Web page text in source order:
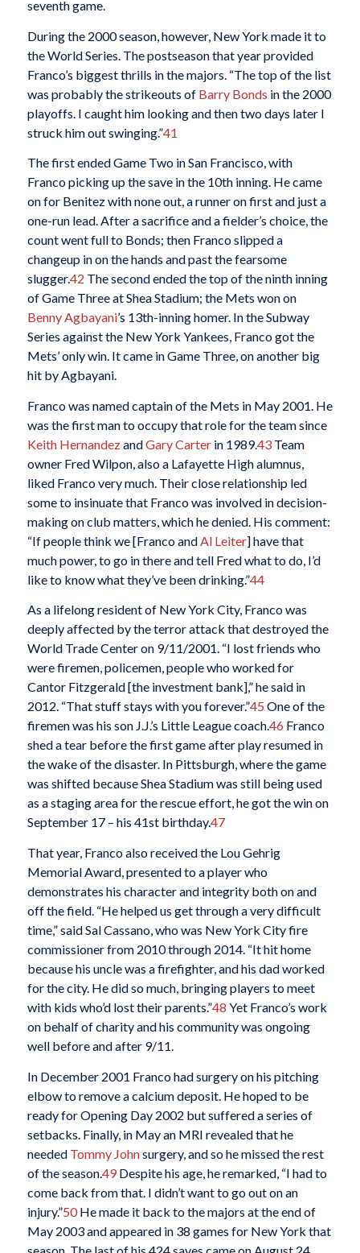
seventh game.
During the 2000 season, however, New York made it to
the World Series. The postseason that year provided
Franco’s biggest thrills in the majors. “The top of the list
was probably the strikeouts of Barry Bonds in the 2000
playoffs. I caught him looking and then two days later I
struck him out swinging.”41
The first ended Game Two in San Francisco, with
Franco picking up the save in the 10th inning. He came
on for Benitez with none out, a runner on first and just a
one-run lead. After a sacrifice and a fielder’s choice, the
count went full to Bonds; then Franco slipped a
changeup in on the hands and past the fearsome
slugger.42 The second ended the top of the ninth inning
of Game Three at Shea Stadium; the Mets won on
Benny Agbayani’s 13th-inning homer. In the Subway
Series against the New York Yankees, Franco got the
Mets’ only win. It came in Game Three, on another big
hit by Agbayani.
Franco was named captain of the Mets in May 2001. He
was the first man to occupy that role for the team since
Keith HernandezandGary Carterin 1989.43Team
owner Fred Wilpon, also a Lafayette High alumnus,
liked Franco very much. Their close relationship led
some to insinuate that Franco was involved in decision-
making on club matters, which he denied. His comment:
“If people think we [Franco andAl Leiter] have that
much power, to go in there and tell Fred what to do, I’d
like to know what they’ve been drinking.”44
As a lifelong resident of New York City, Franco was
deeply affected by the terror attack that destroyed the
World Trade Center on 9/11/2001. “I lost friends who
were firemen, policemen, people who worked for
Cantor Fitzgerald [the investment bank],” he said in
2012. “That stuff stays with you forever.”45 One of the
firemen was his son J.J.’s Little League coach.46 Franco
shed a tear before the first game after play resumed in
the wake of the disaster. In Pittsburgh, where the game
was shifted because Shea Stadium was still being used
as a staging area for the rescue effort, he got the win on
September 17 – his 41st birthday.47
That year, Franco also received the Lou Gehrig
Memorial Award, presented to a player who
demonstrates his character and integrity both on and
off the field. “He helped us get through a very difficult
time,” said Sal Cassano, who was New York City fire
commissioner from 2010 through 2014. “It hit home
because his uncle was a firefighter, and his dad worked
for the city. He did so much, bringing players to meet
with kids who’d lost their parents.”48 Yet Franco’s work
on behalf of charity and his community was ongoing
well before and after 9/11.
In December 2001 Franco had surgery on his pitching
elbow to remove a calcium deposit. He hoped to be
ready for Opening Day 2002 but suffered a series of
setbacks. Finally, in May an MRI revealed that he
needed Tommy Johnsurgery, and so he missed the rest
of the season.49Despite his age, he remarked, “I had to
come back from that. I didn’t want to go out on an
injury.”50He made it back to the majors at the end of
May 2003 and appeared in 38 games for New York that
season. The last of his 424 saves came on August 24.